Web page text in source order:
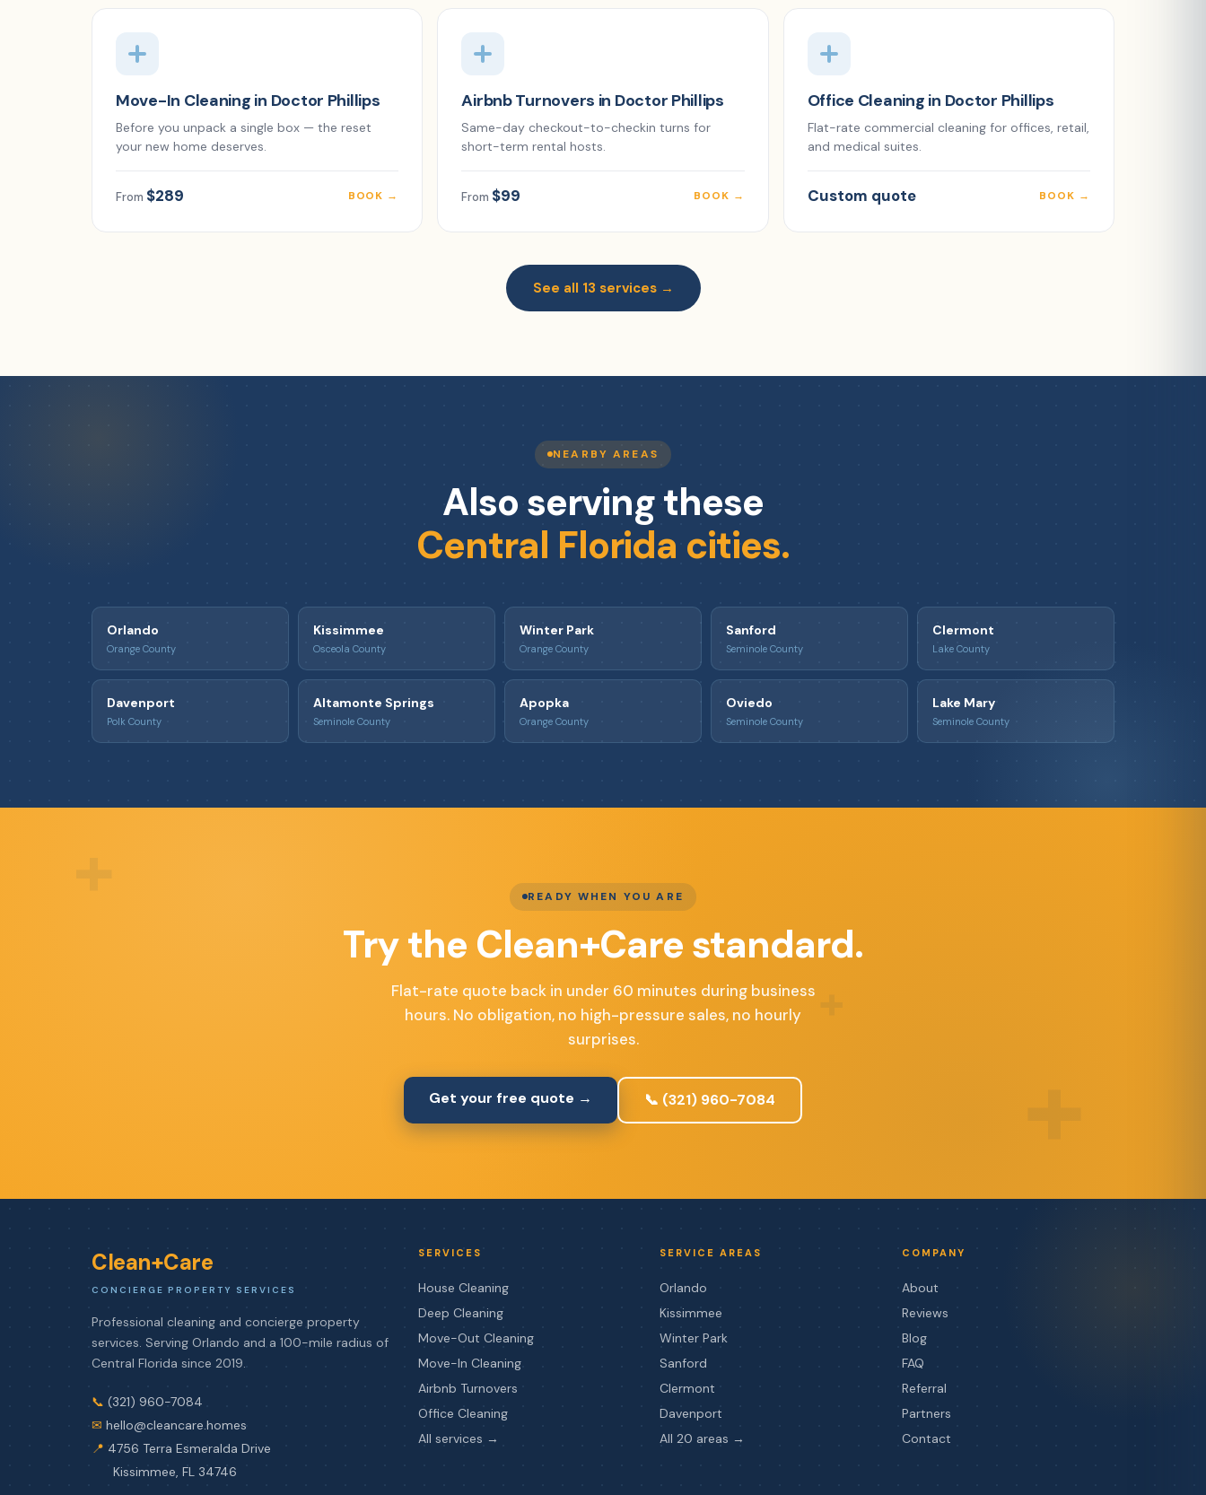
Move-In Cleaning in Doctor Phillips
Before you unpack a single box — the reset
your new home deserves.
From $289 BOOK →
Airbnb Turnovers in Doctor Phillips
Same-day checkout-to-checkin turns for
short-term rental hosts.
From $99 BOOK →
Office Cleaning in Doctor Phillips
Flat-rate commercial cleaning for offices, retail,
and medical suites.
Custom quote BOOK →
See all 13 services →
NEARBY AREAS
Also serving these
Central Florida cities.
Orlando
Orange County
Kissimmee
Osceola County
Winter Park
Orange County
Sanford
Seminole County
Clermont
Lake County
Davenport
Polk County
Altamonte Springs
Seminole County
Apopka
Orange County
Oviedo
Seminole County
Lake Mary
Seminole County
READY WHEN YOU ARE
Try the Clean+Care standard.
Flat-rate quote back in under 60 minutes during business
hours. No obligation, no high-pressure sales, no hourly
surprises.
Get your free quote → 📞 (321) 960-7084
Clean+Care
CONCIERGE PROPERTY SERVICES
Professional cleaning and concierge property
services. Serving Orlando and a 100-mile radius of
Central Florida since 2019.
📞 (321) 960-7084
✉ hello@cleancare.homes
📍 4756 Terra Esmeralda Drive
Kissimmee, FL 34746
SERVICES
House Cleaning
Deep Cleaning
Move-Out Cleaning
Move-In Cleaning
Airbnb Turnovers
Office Cleaning
All services →
SERVICE AREAS
Orlando
Kissimmee
Winter Park
Sanford
Clermont
Davenport
All 20 areas →
COMPANY
About
Reviews
Blog
FAQ
Referral
Partners
Contact